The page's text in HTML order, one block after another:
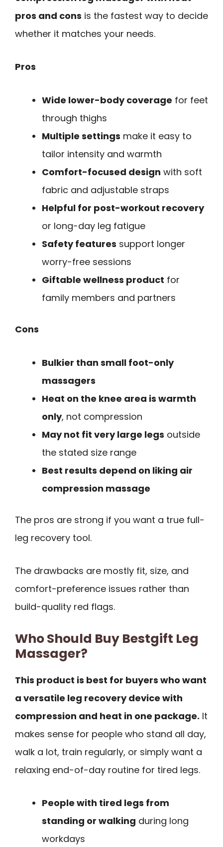
pros and cons is the fastest way to decide
whether it matches your needs.
Pros
Wide lower-body coverage for feet
through thighs
Multiple settings make it easy to
tailor intensity and warmth
Comfort-focused design with soft
fabric and adjustable straps
Helpful for post-workout recovery
or long-day leg fatigue
Safety features support longer
worry-free sessions
Giftable wellness product for
family members and partners
Cons
Bulkier than small foot-only
massagers
Heat on the knee area is warmth
only, not compression
May not fit very large legs outside
the stated size range
Best results depend on liking air
compression massage
The pros are strong if you want a true full-
leg recovery tool.
The drawbacks are mostly fit, size, and
comfort-preference issues rather than
build-quality red flags.
Who Should Buy Bestgift Leg
Massager?
This product is best for buyers who want
a versatile leg recovery device with
compression and heat in one package. It
makes sense for people who stand all day,
walk a lot, train regularly, or simply want a
relaxing end-of-day routine for tired legs.
People with tired legs from
standing or walking during long
workdays